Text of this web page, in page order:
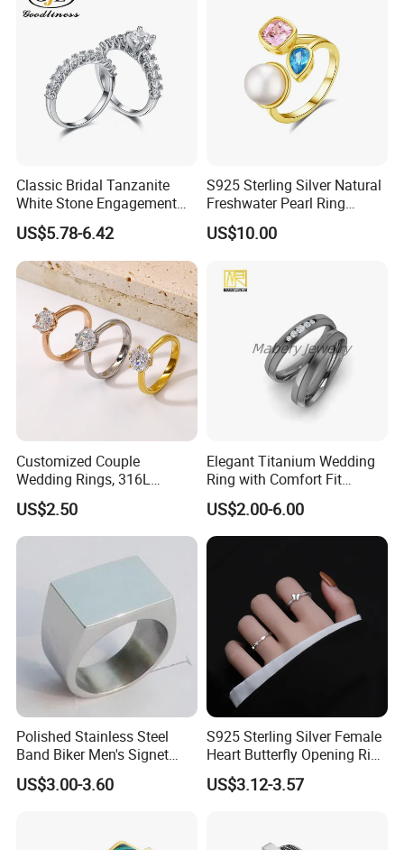
Classic Bridal Tanzanite
White Stone Engagement
Promise Rings for Couple
US$5.78-6.42
S925 Sterling Silver Natural
Freshwater Pearl Ring
Women with Zircon Drop
Ring
US$10.00
Customized Couple
Wedding Rings, 316L
Stainless Steel Diamond
Zircon Pairing, Fashionable
Jewelry
US$2.50
Elegant Titanium Wedding
Ring with Comfort Fit
Design
US$2.00-6.00
Polished Stainless Steel
Band Biker Men's Signet
Ring
US$3.00-3.60
S925 Sterling Silver Female
Heart Butterfly Opening Ring
for Fashion Jewelry
US$3.12-3.57